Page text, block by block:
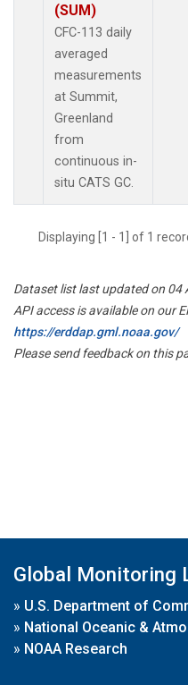
(SUM)
CFC-113 daily
averaged
measurements
at Summit,
Greenland
from
continuous in-
situ CATS GC.
Displaying [1 - 1] of 1
Dataset list last updated on 04
API access is available on our
https://erddap.gml.noaa.gov/
Please send feedback on this
Global Monitoring
» U.S. Department of
» National Oceanic &
» NOAA Research